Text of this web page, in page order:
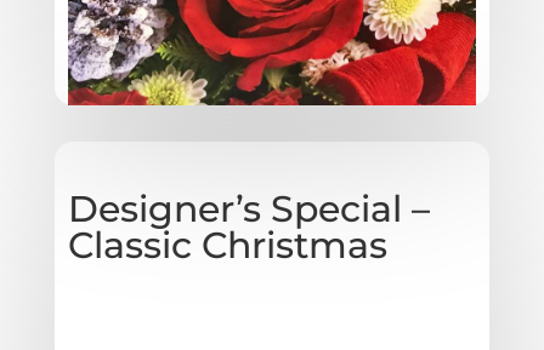
Designer’s Special –
Classic Christmas